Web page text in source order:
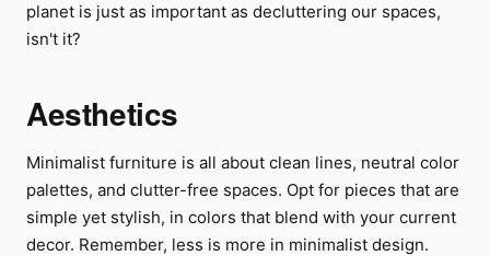
planet is just as important as decluttering our spaces,
isn't it?
Aesthetics
Minimalist furniture is all about clean lines, neutral color
palettes, and clutter-free spaces. Opt for pieces that are
simple yet stylish, in colors that blend with your current
decor. Remember, less is more in minimalist design.